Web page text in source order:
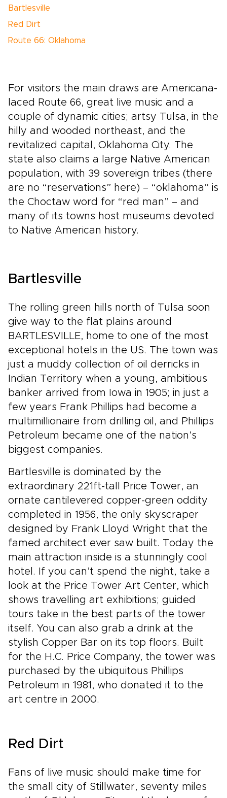
Bartlesville
Red Dirt
Route 66: Oklahoma
For visitors the main draws are Americana-
laced Route 66, great live music and a
couple of dynamic cities; artsy Tulsa, in the
hilly and wooded northeast, and the
revitalized capital, Oklahoma City. The
state also claims a large Native American
population, with 39 sovereign tribes (there
are no “reservations” here) – “oklahoma” is
the Choctaw word for “red man” – and
many of its towns host museums devoted
to Native American history.
Bartlesville
The rolling green hills north of Tulsa soon
give way to the flat plains around
BARTLESVILLE, home to one of the most
exceptional hotels in the US. The town was
just a muddy collection of oil derricks in
Indian Territory when a young, ambitious
banker arrived from Iowa in 1905; in just a
few years Frank Phillips had become a
multimillionaire from drilling oil, and Phillips
Petroleum became one of the nation’s
biggest companies.
Bartlesville is dominated by the
extraordinary 221ft-tall Price Tower, an
ornate cantilevered copper-green oddity
completed in 1956, the only skyscraper
designed by Frank Lloyd Wright that the
famed architect ever saw built. Today the
main attraction inside is a stunningly cool
hotel. If you can’t spend the night, take a
look at the Price Tower Art Center, which
shows travelling art exhibitions; guided
tours take in the best parts of the tower
itself. You can also grab a drink at the
stylish Copper Bar on its top floors. Built
for the H.C. Price Company, the tower was
purchased by the ubiquitous Phillips
Petroleum in 1981, who donated it to the
art centre in 2000.
Red Dirt
Fans of live music should make time for
the small city of Stillwater, seventy miles